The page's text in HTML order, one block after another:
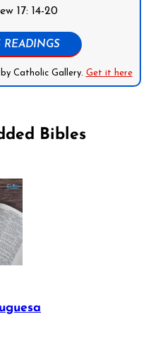
17: 14-20
READINGS
Catholic Gallery. Get it here
Bibles